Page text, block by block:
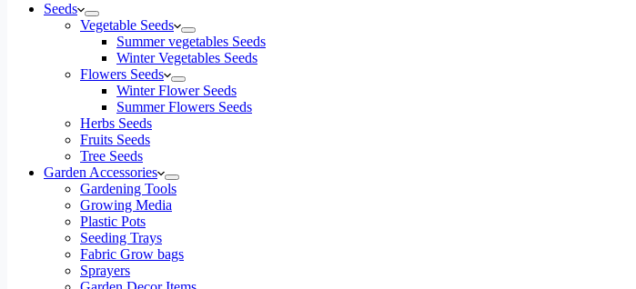
Seeds
Vegetable Seeds
Summer vegetables Seeds
Winter Vegetables Seeds
Flowers Seeds
Winter Flower Seeds
Summer Flowers Seeds
Herbs Seeds
Fruits Seeds
Tree Seeds
Garden Accessories
Gardening Tools
Growing Media
Plastic Pots
Seeding Trays
Fabric Grow bags
Sprayers